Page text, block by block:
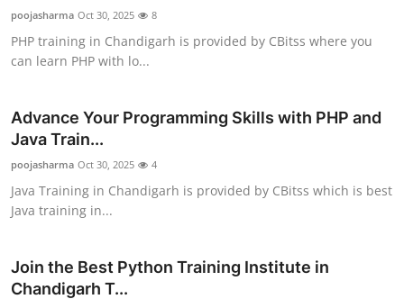
Support Number
poojasharma Oct 30, 2025 8
PHP training in Chandigarh is provided by CBitss where you
can learn PHP with lo...
Advance Your Programming Skills with PHP and
Java Train...
poojasharma Oct 30, 2025 4
Java Training in Chandigarh is provided by CBitss which is best
Java training in...
Join the Best Python Training Institute in
Chandigarh T...